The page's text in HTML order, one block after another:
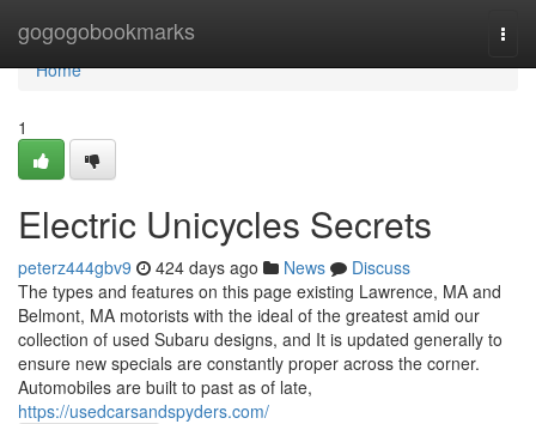
gogogobookmarks
Home
Home
1
Electric Unicycles Secrets
peterz444gbv9 424 days ago News
Discuss
The types and features on this page existing Lawrence, MA and
Belmont, MA motorists with the ideal of the greatest amid our
collection of used Subaru designs, and It is updated generally to
ensure new specials are constantly proper across the corner.
Automobiles are built to past as of late,
https://usedcarsandspyders.com/